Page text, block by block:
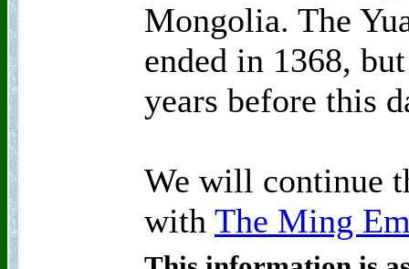
Mongolia. The
ended in 1368,
years before this
We will continue
with The Ming